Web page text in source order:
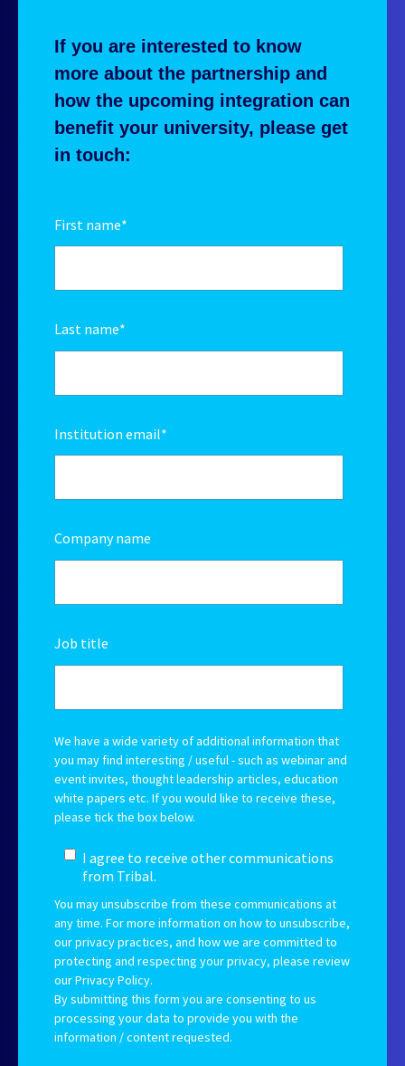
If you are interested to know
more about the partnership and
how the upcoming integration can
benefit your university, please get
in touch:
First name*
Last name*
Institution email*
Company name
Job title
We have a wide variety of additional information that
you may find interesting / useful - such as webinar and
event invites, thought leadership articles, education
white papers etc. If you would like to receive these,
please tick the box below.
I agree to receive other communications
from Tribal.
You may unsubscribe from these communications at
any time. For more information on how to unsubscribe,
our privacy practices, and how we are committed to
protecting and respecting your privacy, please review
our Privacy Policy.
By submitting this form you are consenting to us
processing your data to provide you with the
information / content requested.